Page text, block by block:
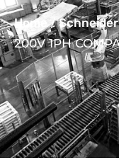
Home/
200V 1PH